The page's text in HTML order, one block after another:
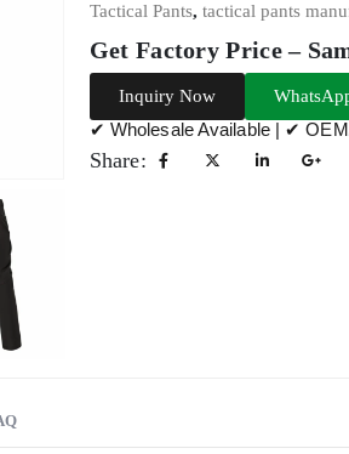
Tactical Pants, tactical pants
Get Factory Price –
Inquiry Now
✔ Wholesale Available | ✔
Share: